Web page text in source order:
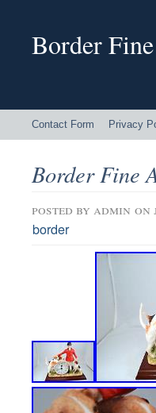
Border
Contact Form Privacy
Border Fine
posted by admin on
border